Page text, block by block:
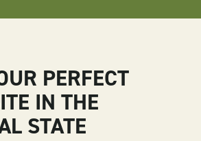
PERFECT
IN THE
STATE